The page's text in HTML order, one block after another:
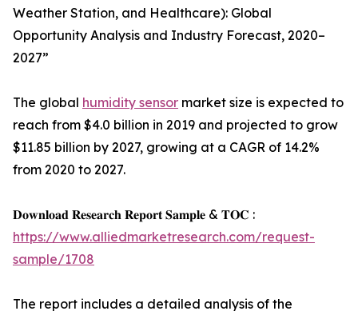
Weather Station, and Healthcare): Global
Opportunity Analysis and Industry Forecast, 2020–
2027”
The global humidity sensor market size is expected to
reach from $4.0 billion in 2019 and projected to grow
$11.85 billion by 2027, growing at a CAGR of 14.2%
from 2020 to 2027.
𝐃𝐨𝐰𝐧𝐥𝐨𝐚𝐝 𝐑𝐞𝐬𝐞𝐚𝐫𝐜𝐡 𝐑𝐞𝐩𝐨𝐫𝐭 𝐒𝐚𝐦𝐩𝐥𝐞 & 𝐓𝐎𝐂 :
https://www.alliedmarketresearch.com/request-
sample/1708
The report includes a detailed analysis of the